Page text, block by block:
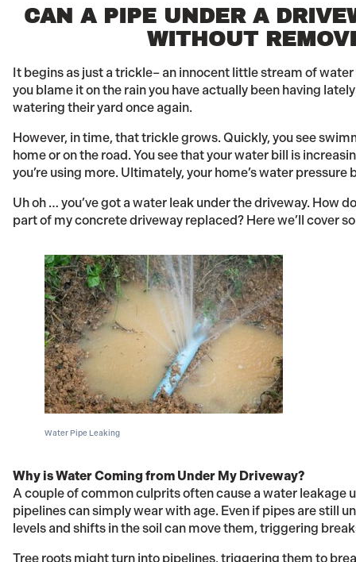
CAN A PIPE UNDER A
WITHOUT
It begins as just a trickle– an innocent little stream of
you blame it on the rain you have actually been having
watering their yard once again.
However, in time, that trickle grows. Quickly, you see
home or on the road. You see that your water bill is
you’re using more. Ultimately, your home’s water pressure
Uh oh … you’ve got a water leak under the driveway. How
part of my concrete driveway replaced? Here we’ll cover
Water Pipe Leaking
Why is Water Coming from Under My Driveway?
A couple of common culprits often cause a water leakage
pipelines can simply wear with age. Even if pipes are still
levels and shifts in the soil can move them, triggering
Tree roots might turn into pipelines, triggering them to